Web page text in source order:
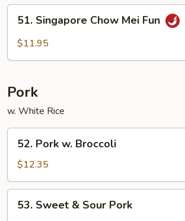
Mei
Fun
Singapore
Chow
51. Singapore Chow Mei Fun
$11.95
Pork
w. White Rice
Pork
Broccoli
52. Pork w. Broccoli
$12.35
Sweet
53. Sweet & Sour Pork